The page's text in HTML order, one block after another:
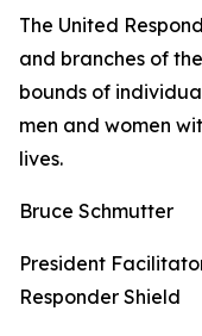
The United
and branches of
bounds of
men and women
lives.
Bruce Schmutter
President
Responder Shield